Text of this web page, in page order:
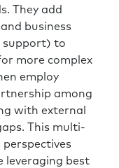
to mind.
context and
lot of things
super
can do that
on that
think about
people
much time
department?
They add
business
support) to
more complex
employ
among
with external
This multi-
leveraging best